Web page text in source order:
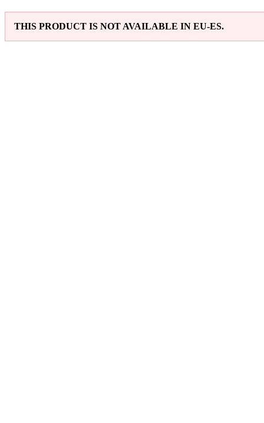
THIS PRODUCT IS NOT AVAILABLE IN EU-ES.